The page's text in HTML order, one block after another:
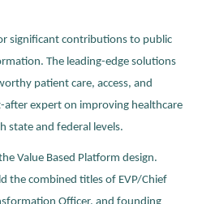
significant contributions to public
The leading-edge solutions
patient care, access, and
after expert on improving healthcare
state and federal levels.
Value Based Platform design.
the combined titles of EVP/Chief